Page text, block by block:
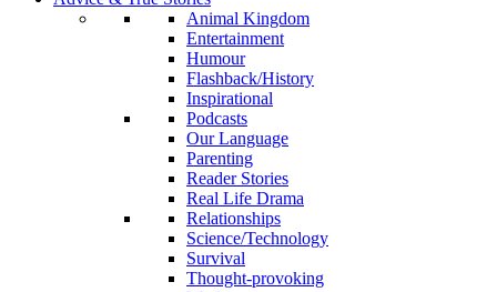
Animal Kingdom
Entertainment
Humour
Flashback/History
Inspirational
Podcasts
Our Language
Parenting
Reader Stories
Real Life Drama
Relationships
Science/Technology
Survival
Thought-provoking